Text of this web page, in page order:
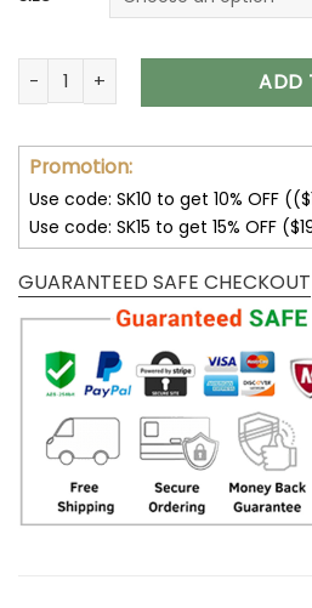
Seattle Seahawks Shoes ADD
Promotion:
Use code: SK10 to get 10% OFF
Use code: SK15 to get 15% OFF
GUARANTEED SAFE CHECKOUT